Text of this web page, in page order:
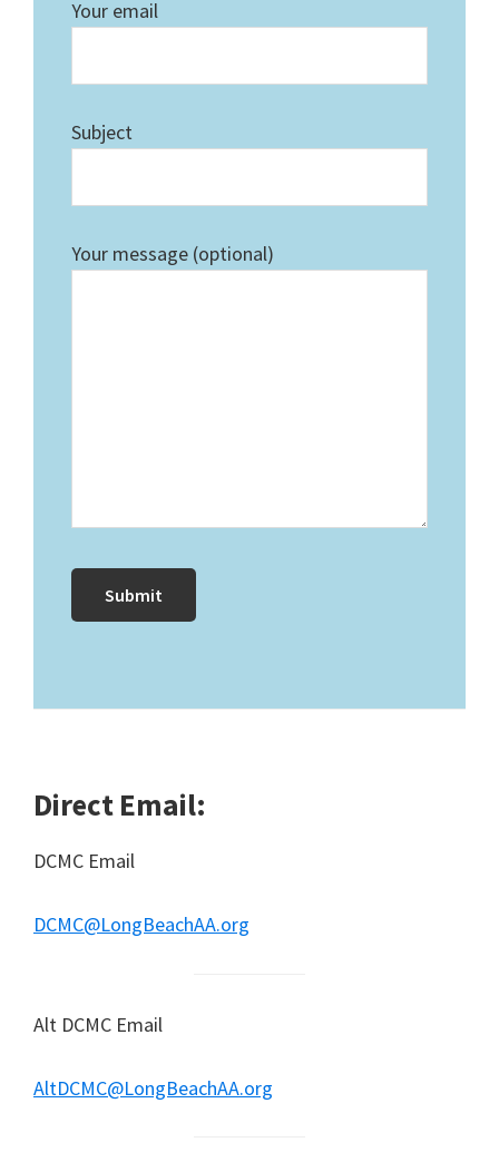
Your email
Subject
Your message (optional)
Direct Email:
DCMC Email
DCMC@LongBeachAA.org
Alt DCMC Email
AltDCMC@LongBeachAA.org